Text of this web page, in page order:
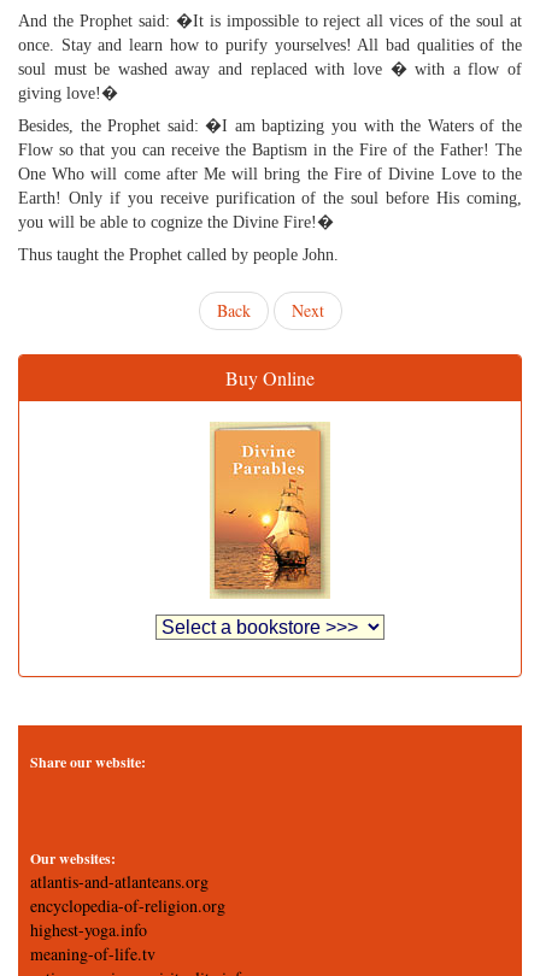
And the Prophet said: �It is impossible to reject all vices of the soul at
once. Stay and learn how to purify yourselves! All bad qualities of the
soul must be washed away and replaced with love � with a flow of
giving love!�
Besides, the Prophet said: �I am baptizing you with the Waters of the
Flow so that you can receive the Baptism in the Fire of the Father! The
One Who will come after Me will bring the Fire of Divine Love to the
Earth! Only if you receive purification of the soul before His coming,
you will be able to cognize the Divine Fire!�
Thus taught the Prophet called by people John.
Back Next
Buy Online
Share our website:
Our websites:
atlantis-and-atlanteans.org
encyclopedia-of-religion.org
highest-yoga.info
meaning-of-life.tv